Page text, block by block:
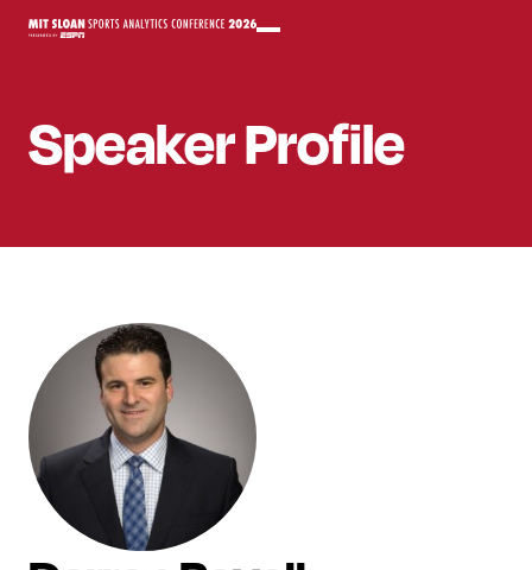
SpeakerProfile